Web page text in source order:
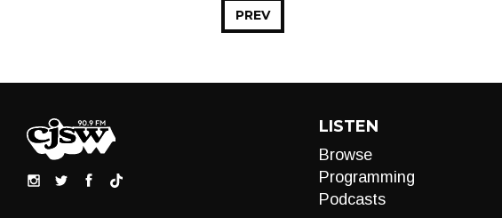
PREV
LISTEN
Browse
Programming
Podcasts